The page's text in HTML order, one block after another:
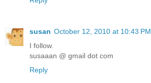
susan October 12, 2010 at 10:43 PM
I follow.
susaaan @ gmail dot com
Reply